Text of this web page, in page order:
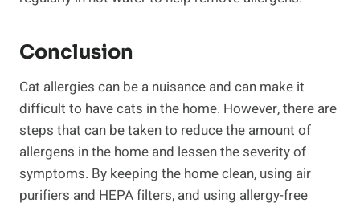
Conclusion
Cat allergies can be a nuisance and can make it
difficult to have cats in the home. However, there are
steps that can be taken to reduce the amount of
allergens in the home and lessen the severity of
symptoms. By keeping the home clean, using air
purifiers and HEPA filters, and using allergy-free